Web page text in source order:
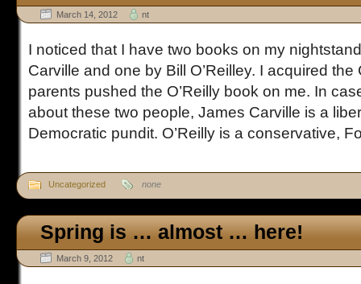
March 14, 2012 nt
I noticed that I have two books on my
Carville and one by Bill O’Reilley. I acquired
parents pushed the O’Reilly book on me. In
about these two people, James Carville is a
Democratic pundit. O’Reilly is a conservative,
Uncategorized none
Spring is … almost … here!
March 9, 2012 nt